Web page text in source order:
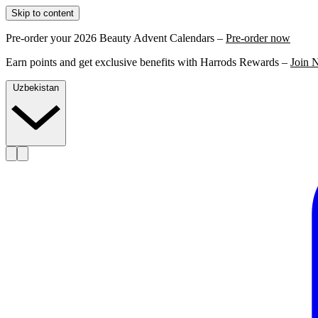
Skip to content
Pre-order your 2026 Beauty Advent Calendars – Pre-order now
Earn points and get exclusive benefits with Harrods Rewards – Join